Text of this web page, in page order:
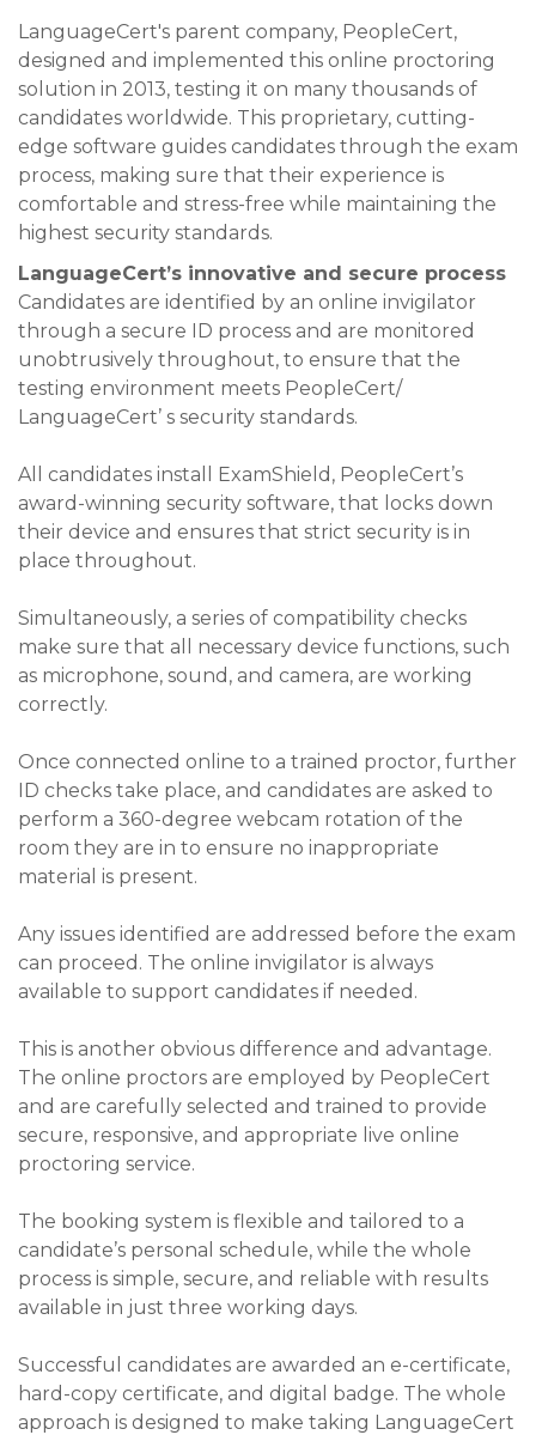
LanguageCert's parent company, PeopleCert,
designed and implemented this online proctoring
solution in 2013, testing it on many thousands of
candidates worldwide. This proprietary, cutting-
edge software guides candidates through the exam
process, making sure that their experience is
comfortable and stress-free while maintaining the
highest security standards.
LanguageCert’s innovative and secure process
Candidates are identified by an online invigilator
through a secure ID process and are monitored
unobtrusively throughout, to ensure that the
testing environment meets PeopleCert/
LanguageCert’ s security standards.
All candidates install ExamShield, PeopleCert’s
award-winning security software, that locks down
their device and ensures that strict security is in
place throughout.
Simultaneously, a series of compatibility checks
make sure that all necessary device functions, such
as microphone, sound, and camera, are working
correctly.
Once connected online to a trained proctor, further
ID checks take place, and candidates are asked to
perform a 360-degree webcam rotation of the
room they are in to ensure no inappropriate
material is present.
Any issues identified are addressed before the exam
can proceed. The online invigilator is always
available to support candidates if needed.
This is another obvious difference and advantage.
The online proctors are employed by PeopleCert
and are carefully selected and trained to provide
secure, responsive, and appropriate live online
proctoring service.
The booking system is flexible and tailored to a
candidate’s personal schedule, while the whole
process is simple, secure, and reliable with results
available in just three working days.
Successful candidates are awarded an e-certificate,
hard-copy certificate, and digital badge. The whole
approach is designed to make taking LanguageCert